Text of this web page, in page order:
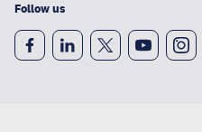
Follow us